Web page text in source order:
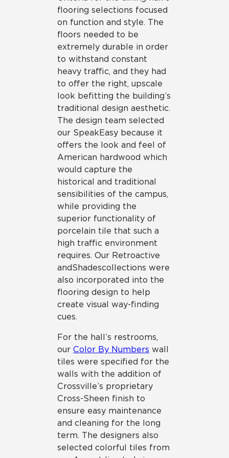
flooring selections focused
on function and style. The
floors needed to be
extremely durable in order
to withstand constant
heavy traffic, and they had
to offer the right, upscale
look befitting the building’s
traditional design aesthetic.
The design team selected
our SpeakEasy because it
offers the look and feel of
American hardwood which
would capture the
historical and traditional
sensibilities of the campus,
while providing the
superior functionality of
porcelain tile that such a
high traffic environment
requires. Our Retroactive
and Shades collections were
also incorporated into the
flooring design to help
create visual way-finding
cues.
For the hall’s restrooms,
our Color By Numbers wall
tiles were specified for the
walls with the addition of
Crossville’s proprietary
Cross-Sheen finish to
ensure easy maintenance
and cleaning for the long
term. The designers also
selected colorful tiles from